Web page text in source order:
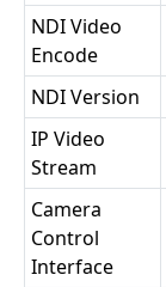
NDI Video
Encode
NDI Version
IP Video
Stream
Camera
Control
Interface